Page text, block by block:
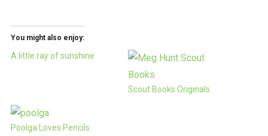
You might also enjoy:
A little ray of sunshine
Scout Books Originals
Poolga Loves Pencils